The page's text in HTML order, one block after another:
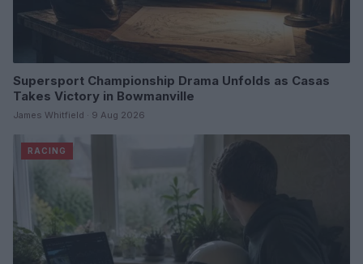
Supersport Championship Drama Unfolds as Casas
Takes Victory in Bowmanville
James Whitfield · 9 Aug 2026
RACING